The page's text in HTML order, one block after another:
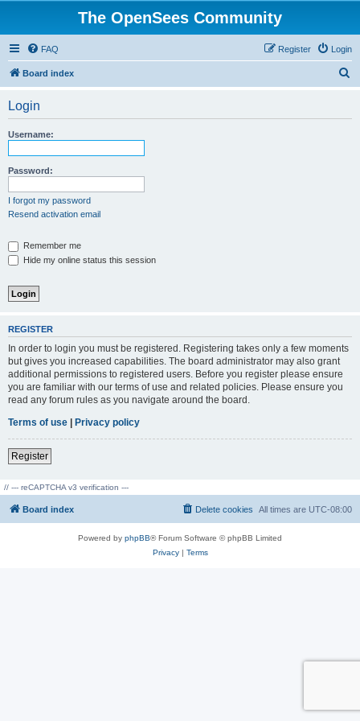
The OpenSees Community
FAQ Login
Register
Board index
Login
Username:
Password:
I forgot my password
Resend activation email
Remember me
Hide my online status this session
REGISTER
In order to login you must be registered. Registering takes only a few moments
but gives you increased capabilities. The board administrator may also grant
additional permissions to registered users. Before you register please ensure
you are familiar with our terms of use and related policies. Please ensure you
read any forum rules as you navigate around the board.
Terms of use | Privacy policy
Register
// --- reCAPTCHA v3 verification ---
Board index All times are UTC-08:00
Delete cookies
Powered by phpBB® Forum Software © phpBB Limited
Privacy| Terms